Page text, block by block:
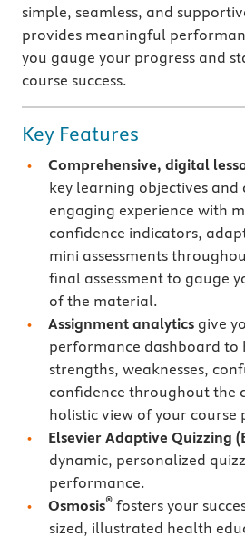
simple, seamless, and
provides meaningful
you gauge your progress and
course success.
Key Features
Comprehensive, digital
key learning objectives and
engaging experience with
confidence indicators,
mini assessments
final assessment to gauge
of the material.
Assignment analytics give
performance dashboard to
strengths, weaknesses,
confidence throughout the
holistic view of your course
Elsevier Adaptive Quizzing
dynamic, personalized
performance.
Osmosis® fosters your
sized, illustrated health